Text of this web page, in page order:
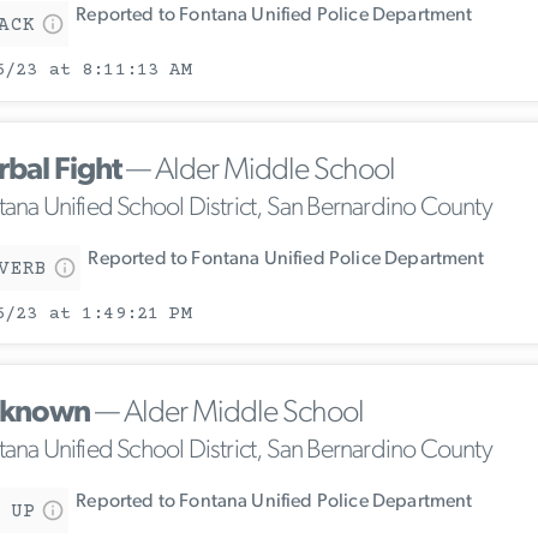
Reported to Fontana Unified Police Department
23 at 8:11:13 AM
Fight— Alder Middle School
Unified School District, San Bernardino County
Reported to Fontana Unified Police Department
23 at 1:49:21 PM
— Alder Middle School
Unified School District, San Bernardino County
UP Reported to Fontana Unified Police Department